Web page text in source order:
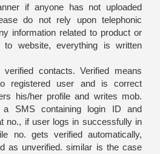
if anyone has not uploaded
do not rely upon telephonic
information related to product or
to website, everything is written
contacts. Verified means
registered user and is correct
his/her profile and writes mob.
a SMS containing login ID and
no., if user logs in successfully in
no. gets verified automatically,
as unverified. similar is the case